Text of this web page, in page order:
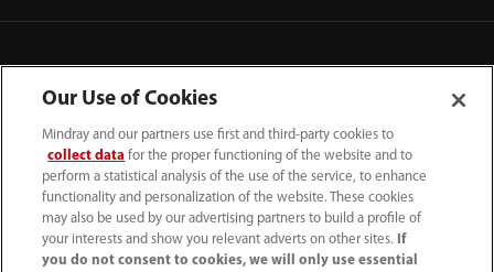
Our Use of Cookies
Mindray and our partners use first and third-party cookies to
collect data for the proper functioning of the website and to
perform a statistical analysis of the use of the service, to enhance
functionality and personalization of the website. These cookies
may also be used by our advertising partners to build a profile of
your interests and show you relevant adverts on other sites.
If
you do not consent to cookies, we will only use essential